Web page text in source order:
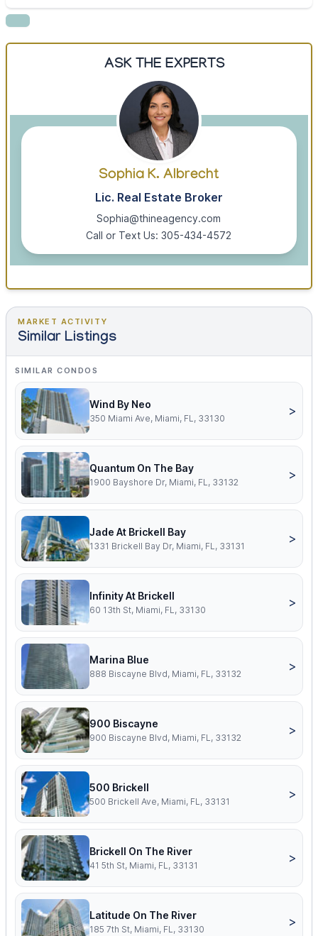
ASK THE EXPERTS
Sophia K. Albrecht
Lic. Real Estate Broker
Sophia@thineagency.com
Call or Text Us: 305-434-4572
MARKET ACTIVITY
Similar Listings
SIMILAR CONDOS
Wind By Neo
350 Miami Ave, Miami, FL, 33130
>
Quantum On The Bay
1900 Bayshore Dr, Miami, FL, 33132
>
Jade At Brickell Bay
1331 Brickell Bay Dr, Miami, FL, 33131
>
Infinity At Brickell
60 13th St, Miami, FL, 33130
>
Marina Blue
888 Biscayne Blvd, Miami, FL, 33132
>
900 Biscayne
900 Biscayne Blvd, Miami, FL, 33132
>
500 Brickell
500 Brickell Ave, Miami, FL, 33131
>
Brickell On The River
41 5th St, Miami, FL, 33131
>
Latitude On The River
185 7th St, Miami, FL, 33130
>